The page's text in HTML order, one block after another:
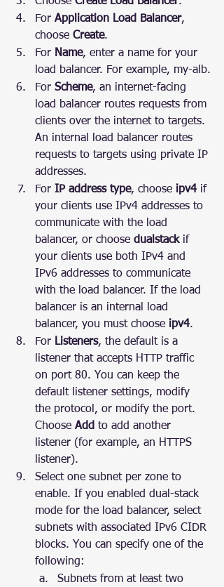
For Application Load Balancer,
choose Create.
For Name, enter a name for your
load balancer. For example, my-alb.
For Scheme, an internet-facing
load balancer routes requests from
clients over the internet to targets.
An internal load balancer routes
requests to targets using private IP
addresses.
For IP address type, choose ipv4 if
your clients use IPv4 addresses to
communicate with the load
balancer, or choose dualstack if
your clients use both IPv4 and
IPv6 addresses to communicate
with the load balancer. If the load
balancer is an internal load
balancer, you must choose ipv4.
For Listeners, the default is a
listener that accepts HTTP traffic
on port 80. You can keep the
default listener settings, modify
the protocol, or modify the port.
Choose Add to add another
listener (for example, an HTTPS
listener).
Select one subnet per zone to
enable. If you enabled dual-stack
mode for the load balancer, select
subnets with associated IPv6 CIDR
blocks. You can specify one of the
following:
Subnets from at least two